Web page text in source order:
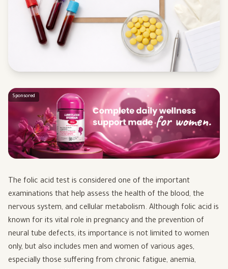
Sponsored
The folic acid test is considered one of the important
examinations that help assess the health of the blood, the
nervous system, and cellular metabolism. Although folic acid is
known for its vital role in pregnancy and the prevention of
neural tube defects, its importance is not limited to women
only, but also includes men and women of various ages,
especially those suffering from chronic fatigue, anemia,